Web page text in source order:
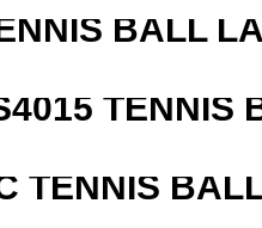
BALL
TENNIS
TENNIS